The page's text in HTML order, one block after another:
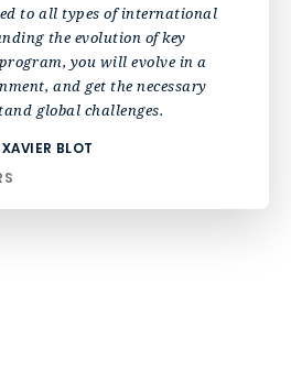
to all types of international
the evolution of key
you will evolve in a
and get the necessary
global challenges.
BLOT